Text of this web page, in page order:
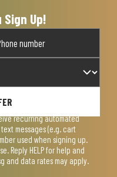
Sign Up!
recurring automated
messages (e.g. cart
used when signing up.
Reply HELP for help and
and data rates may apply.